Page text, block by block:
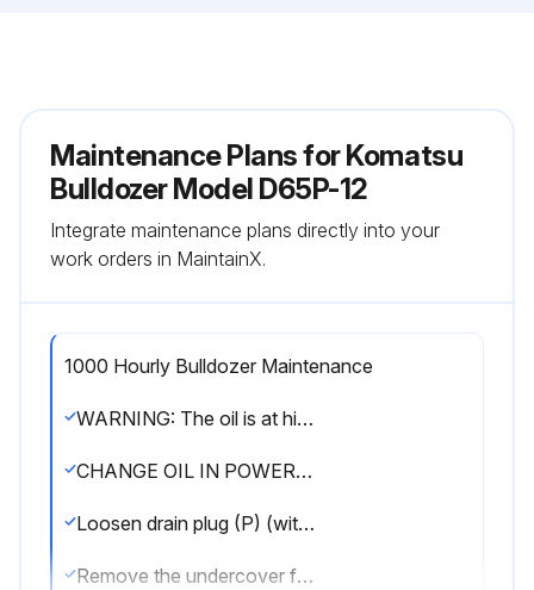
Maintenance Plans for Komatsu
Bulldozer Model D65P-12
Integrate maintenance plans directly into your
work orders in MaintainX.
1000 Hourly Bulldozer Maintenance
WARNING: The oil is at high temperature immediately after the machine has been operated. Wait for the oil to cool down before starting the operation. The undercover is heavy. Never try to open or close the cover when directly beneath it. When removing bolts(2), carry out the work from the rear of the cover so that you can easily get out of the way.
CHANGE OIL IN POWER TRAIN CASE, CLEAN STRAINERS (POWER TRAIN PUMP STRAINER, SCAVENGING PUMP STRAINER)
Loosen drain plug (P) (with a slit), drain the oil, then tighten drain plug (P) again. Do not remove drain plug (P).
Remove the undercover from the rear bottom of the machine body as follows. 1) Remove two bolts (1) from the front side of the machine body. 2) Holding the cover, remove two bolts (2) from the rear side of the machine body. 3) Lower and open the cover gradually.